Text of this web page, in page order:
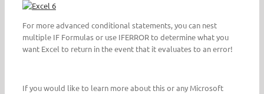
For more advanced conditional statements, you can nest
multiple IF Formulas or use IFERROR to determine what you
want Excel to return in the event that it evaluates to an error!
If you would like to learn more about this or any Microsoft